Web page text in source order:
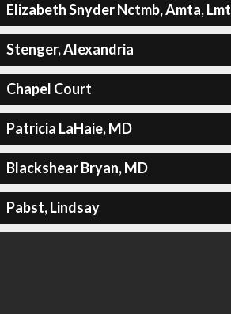
Elizabeth Snyder Nctmb, Amta, Lmt
Stenger, Alexandria
Chapel Court
Patricia LaHaie, MD
Blackshear Bryan, MD
Pabst, Lindsay